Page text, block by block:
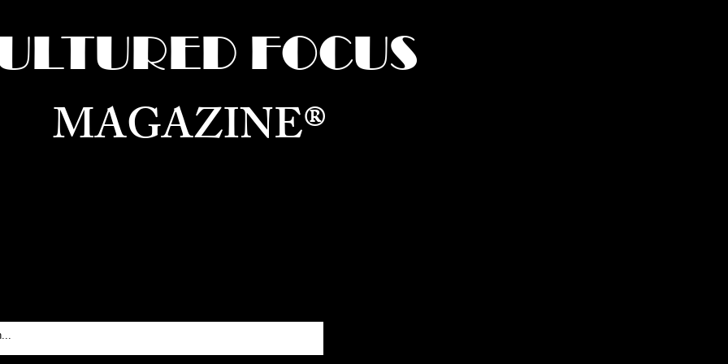
FOCUS
MAGAZINE®